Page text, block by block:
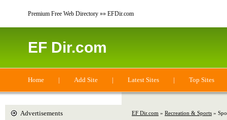
Premium Free Web Directory »» EFDir.com
EF Dir.com
Home | Add Site | Latest Sites | Top Sites
EF Dir.com » Recreation & Sports »
Advertisements